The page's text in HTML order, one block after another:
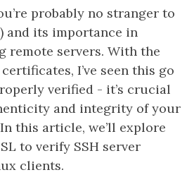
probably no stranger to
and its importance in
remote servers. With the
I’ve seen this go
verified - it’s crucial
and integrity of your
this article, we’ll explore
to verify SSH server
clients.